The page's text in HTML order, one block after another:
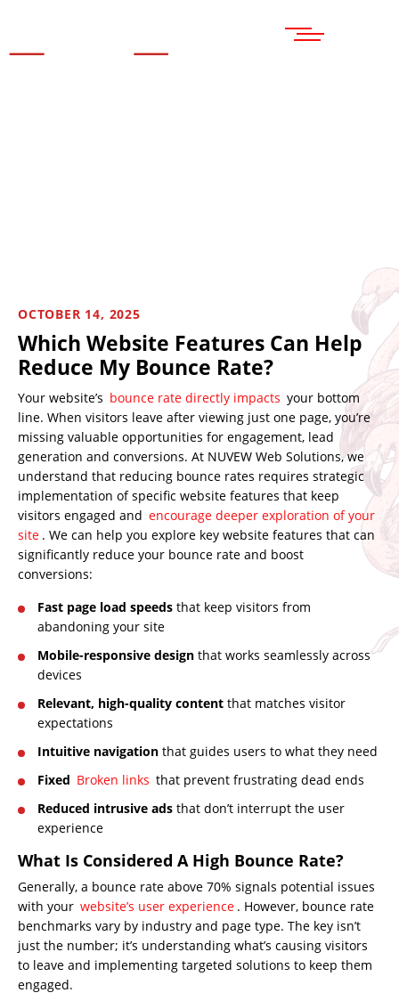
OCTOBER 14, 2025
Which Website Features Can Help
Reduce My Bounce Rate?
Your website’s bounce rate directly impacts your bottom
line. When visitors leave after viewing just one page, you’re
missing valuable opportunities for engagement, lead
generation and conversions. At NUVEW Web Solutions, we
understand that reducing bounce rates requires strategic
implementation of specific website features that keep
visitors engaged and encourage deeper exploration of your
site . We can help you explore key website features that can
significantly reduce your bounce rate and boost
conversions:
Fast page load speeds that keep visitors from
abandoning your site
Mobile-responsive design that works seamlessly across
devices
Relevant, high-quality content that matches visitor
expectations
Intuitive navigation that guides users to what they need
Fixed Broken links that prevent frustrating dead ends
Reduced intrusive ads that don’t interrupt the user
experience
What Is Considered A High Bounce Rate?
Generally, a bounce rate above 70% signals potential issues
with your website’s user experience . However, bounce rate
benchmarks vary by industry and page type. The key isn’t
just the number; it’s understanding what’s causing visitors
to leave and implementing targeted solutions to keep them
engaged.